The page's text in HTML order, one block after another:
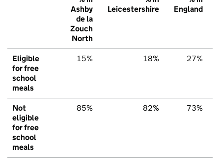
Ashby
de la
Zouch
North
Leicestershire
England
Eligible
for free
school
meals
15% 18% 27%
Not
eligible
for free
school
meals
85% 82% 73%